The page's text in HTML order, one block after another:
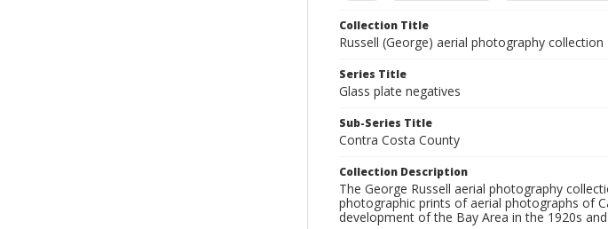
Collection Title
Russell (George) aerial photography collection
Series Title
Glass plate negatives
Sub-Series Title
Contra Costa County
Collection Description
The George Russell aerial photography
photographic prints of aerial photographs of
development of the Bay Area in the 1920s